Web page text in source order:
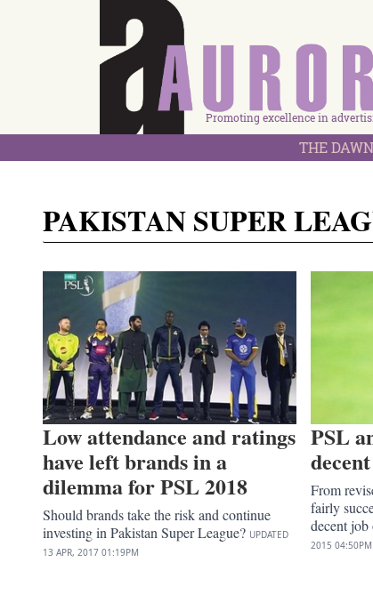
Promoting excellence in
THE
PAKISTAN SUPER
Low attendance and ratings
have left brands in a
dilemma for PSL 2018
Should brands take the risk and continue
investing in Pakistan Super League? UPDATED
13 APR, 2017 01:19PM
PSL
From
fairly
decent
2015 04:50PM